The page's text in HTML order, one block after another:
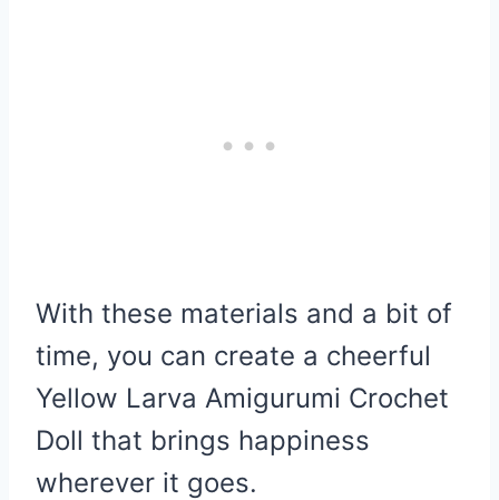
With these materials and a bit of
time, you can create a cheerful
Yellow Larva Amigurumi Crochet
Doll that brings happiness
wherever it goes.